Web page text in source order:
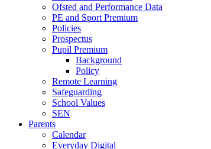
Ofsted and Performance Data
PE and Sport Premium
Policies
Prospectus
Pupil Premium
Background
Policy
Remote Learning
Safeguarding
School Values
SEN
Parents
Calendar
Everyday Digital